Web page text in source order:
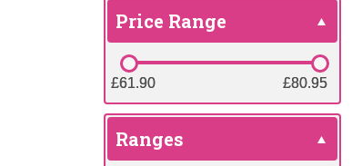
Price Range
£61.90
£61.90 £80.95
£80.95
Ranges